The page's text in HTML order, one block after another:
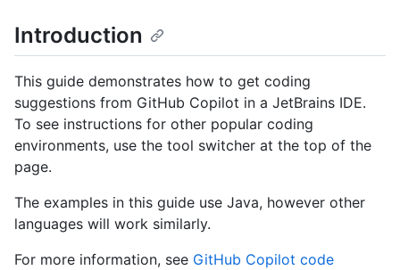
Introduction
This guide demonstrates how to get coding
suggestions from GitHub Copilot in a JetBrains IDE.
To see instructions for other popular coding
environments, use the tool switcher at the top of the
page.
The examples in this guide use Java, however other
languages will work similarly.
For more information, see GitHub Copilot code